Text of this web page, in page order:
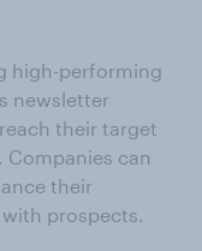
high-performing
newsletter
their target
can
their
prospects.